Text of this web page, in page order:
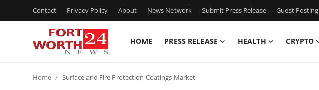
Contact Privacy Policy About News Network Submit Press Release Guest Posting
HOME PRESS RELEASE HEALTH CRYPTO
Home Surface and Fire Protection Coatings Market